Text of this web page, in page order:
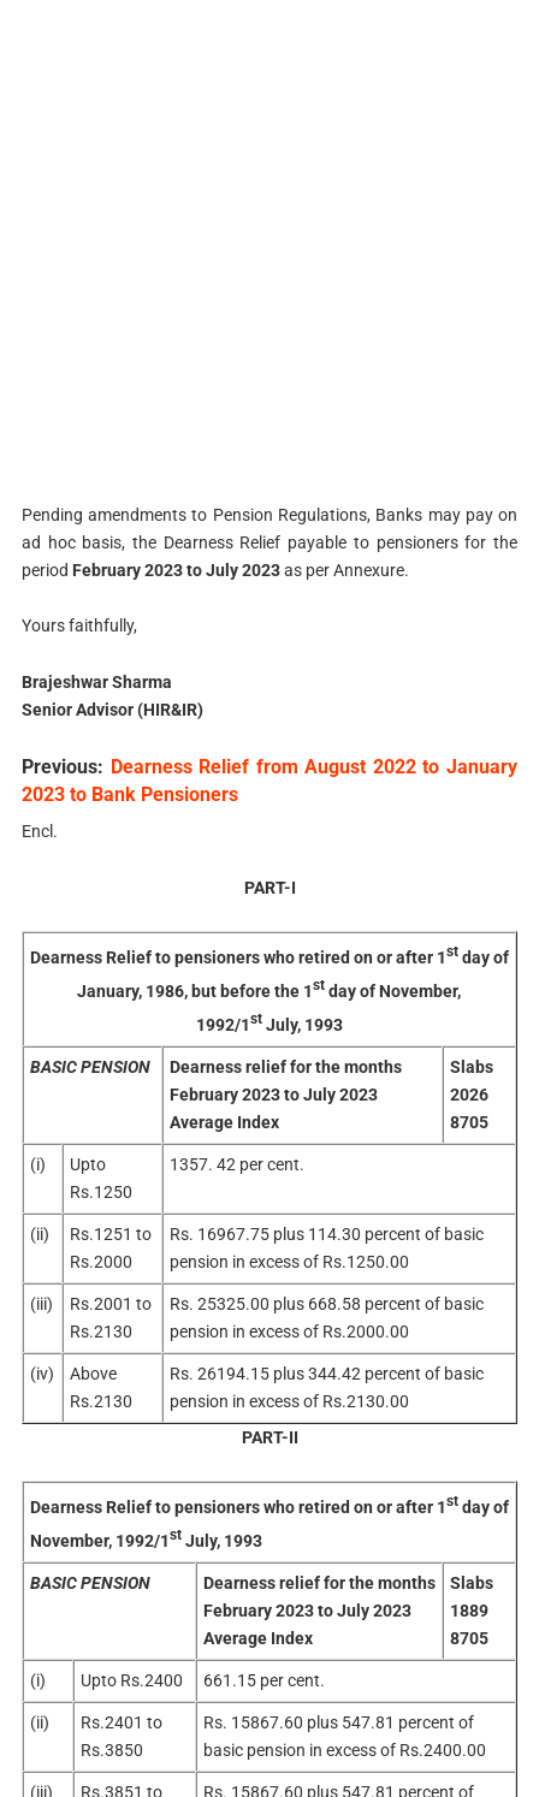
Pending amendments to Pension Regulations, Banks may pay on
ad hoc basis, the Dearness Relief payable to pensioners for the
period February 2023 to July 2023as per Annexure.
Yours faithfully,
Brajeshwar Sharma
Senior Advisor (HIR&IR)
Previous: Dearness Relief from August 2022 to January
2023 to Bank Pensioners
Encl.
PART-I
Dearness Relief to pensioners who retired on or after 1stday of
January, 1986, but before the 1st day of November,
1992/1stJuly, 1993
BASIC PENSION
Dearness relief for the months
February 2023 to July 2023
Average Index
Slabs
2026
8705
(i)
Upto
Rs.1250
1357. 42 per cent.
(ii)
Rs.1251 to
Rs.2000
Rs. 16967.75 plus 114.30 percent of basic
pension in excess of Rs.1250.00
(iii)
Rs.2001 to
Rs.2130
Rs. 25325.00 plus 668.58 percent of basic
pension in excess of Rs.2000.00
(iv)
Above
Rs.2130
Rs. 26194.15 plus 344.42 percent of basic
pension in excess of Rs.2130.00
PART-II
Dearness Relief to pensioners who retired on or after 1stday of
November, 1992/1stJuly, 1993
BASIC PENSION
Dearness relief for the months
February 2023 to July 2023
Average Index
Slabs
1889
8705
(i) Upto Rs.2400 661.15 per cent.
(ii)
Rs.2401 to
Rs.3850
Rs. 15867.60 plus 547.81 percent of
basic pension in excess of Rs.2400.00
(iii) Rs.3851 to Rs. 15867.60 plus 547.81 percent of